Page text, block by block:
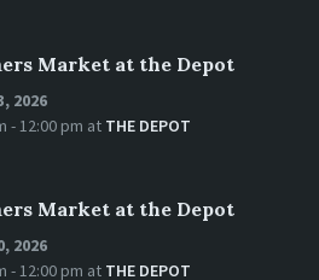
Market at the Depot
2026
- 12:00 pm at THE DEPOT
Market at the Depot
2026
- 12:00 pm at THE DEPOT